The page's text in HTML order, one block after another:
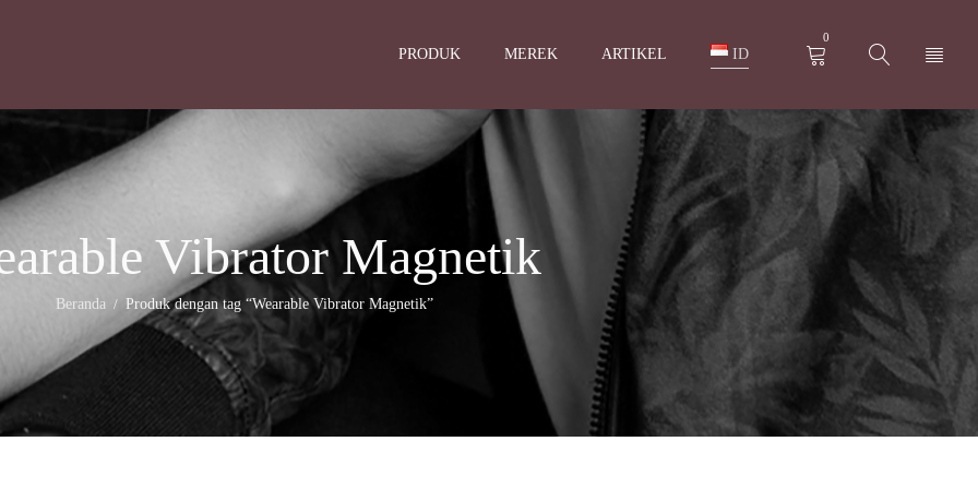
PRODUK MEREK ARTIKEL ID
0
Vibrator Magnetik
Beranda / Produk dengan tag “Wearable Vibrator Magnetik”